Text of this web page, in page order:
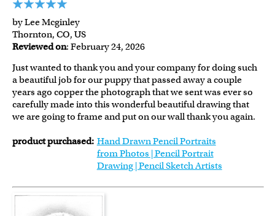
by Lee Mcginley
Thornton, CO, US
Reviewed on: February 24, 2026
Just wanted to thank you and your company for doing such
a beautiful job for our puppy that passed away a couple
years ago copper the photograph that we sent was ever so
carefully made into this wonderful beautiful drawing that
we are going to frame and put on our wall thank you again.
product purchased: Hand Drawn Pencil Portraits
from Photos | Pencil Portrait
Drawing | Pencil Sketch Artists